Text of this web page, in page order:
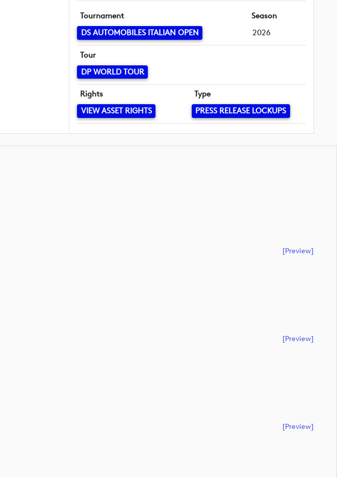
Tournament
DS AUTOMOBILES ITALIAN OPEN
Season
2026
Tour
DP WORLD TOUR
Rights
VIEW ASSET RIGHTS
Type
PRESS RELEASE LOCKUPS
[preview]
[preview]
[preview]